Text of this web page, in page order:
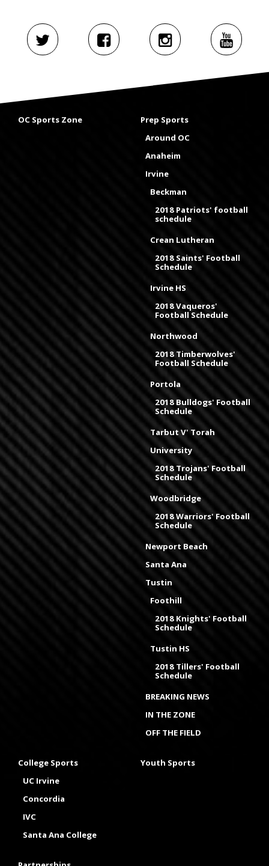
OC Sports Zone
Prep Sports
Around OC
Anaheim
Irvine
Beckman
2018 Patriots' football
schedule
Crean Lutheran
2018 Saints' Football
Schedule
Irvine HS
2018 Vaqueros'
Football Schedule
Northwood
2018 Timberwolves'
Football Schedule
Portola
2018 Bulldogs' Football
Schedule
Tarbut V' Torah
University
2018 Trojans' Football
Schedule
Woodbridge
2018 Warriors' Football
Schedule
Newport Beach
Santa Ana
Tustin
Foothill
2018 Knights' Football
Schedule
Tustin HS
2018 Tillers' Football
Schedule
BREAKING NEWS
IN THE ZONE
OFF THE FIELD
College Sports
UC Irvine
Concordia
IVC
Santa Ana College
Youth Sports